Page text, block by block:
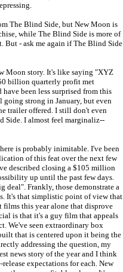
The Blind Side, but New Moon is
while The Blind Side is more of
But - ask me again if The Blind Side
Moon story. It's like saying "XYZ
billion quarterly profit met
been less surprised from this
strong in January, but even
trailer offered. I still don't even
Side. I almost feel marginaliz--
is probably inimitable. I've been
of this feat over the next few
described closing a $105 million
up until the past few days.
deal". Frankly, those demonstrate a
It's that simplistic point of view that
films this year alone that disprove
is that it's a guy film that appeals
We've seen extraordinary box
that is centered upon it being the
addressing the question, my
news story of the year and I think
expectations for each. New